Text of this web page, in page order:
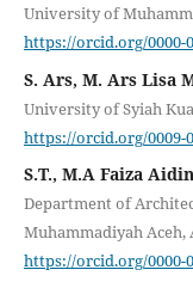
University of
https://orcid.org/0000-
S. Ars, M. Ars Lisa
University of Syiah
https://orcid.org/0009-
S.T., M.A Faiza
Department of
Muhammadiyah Aceh,
https://orcid.org/0000-